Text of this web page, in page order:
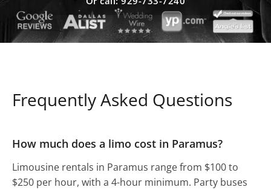
YYYY
Frequently Asked Questions
How much does a limo cost in Paramus?
Limousine rentals in Paramus range from $100 to
$250 per hour, with a 4-hour minimum. Party buses